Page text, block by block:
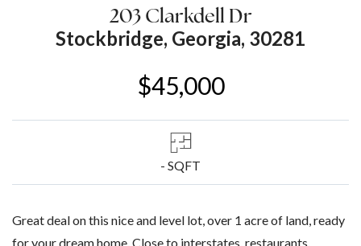
203 Clarkdell Dr
Stockbridge, Georgia, 30281
$45,000
- SQFT
Great deal on this nice and level lot, over 1 acre of land, ready
for your dream home. Close to interstates, restaurants,